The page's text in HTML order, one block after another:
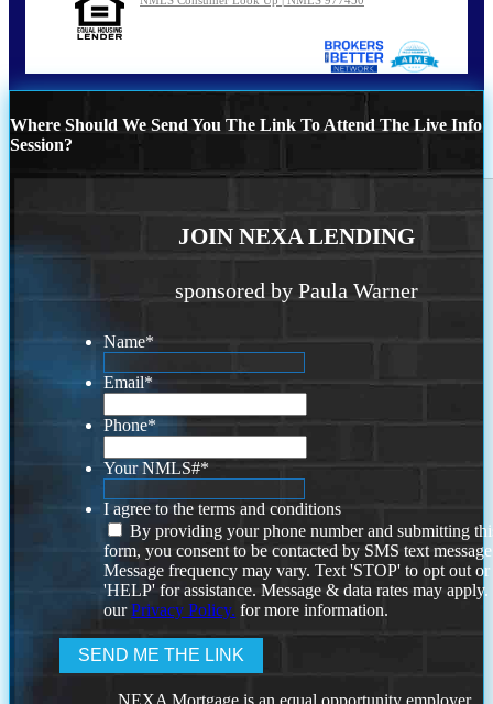
Where Should We Send You The Link To Attend The Live Info
Session?
JOIN NEXA LENDING
sponsored by Paula Warner
Name*
Email*
Phone*
Your NMLS#*
I agree to the terms and conditions
By providing your phone number and submitting
form, you consent to be contacted by SMS text
Message frequency may vary. Text 'STOP' to opt out or
'HELP' for assistance. Message & data rates may
ourPrivacy Policy. for more information.
NEXA Mortgage is an equal opportunity employer.